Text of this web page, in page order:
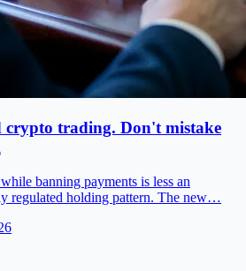
crypto trading. Don't mistake
banning payments is less an
regulated holding pattern. The new…